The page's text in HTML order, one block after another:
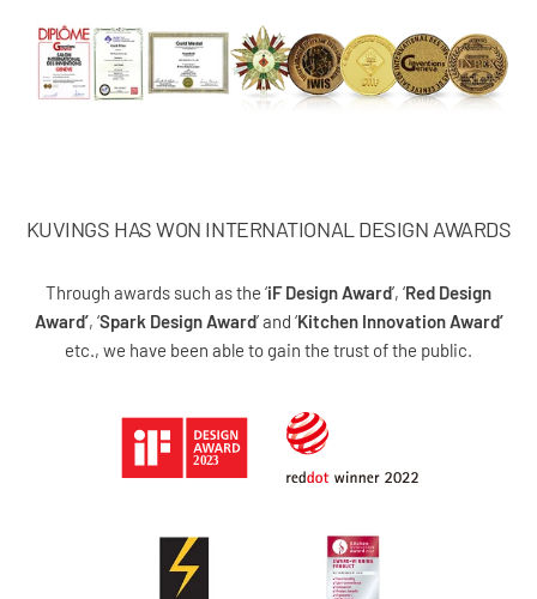
KUVINGS HAS WON INTERNATIONAL DESIGN AWARDS
Through awards such as the ‘iF Design Award’, ‘Red Design
Award’, ‘Spark Design Award’ and ‘Kitchen Innovation Award’
etc., we have been able to gain the trust of the public.